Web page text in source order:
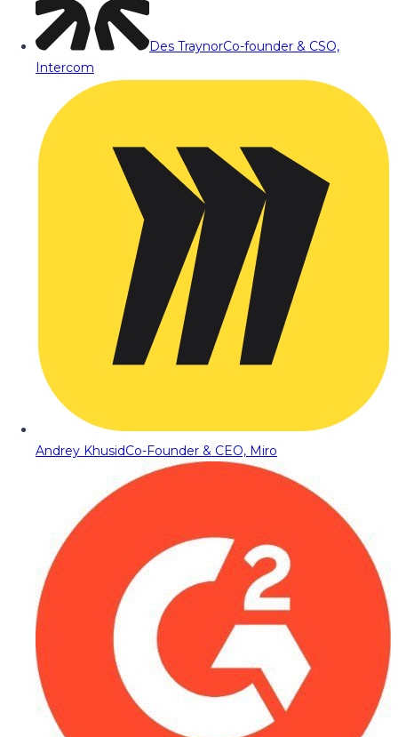
Des TraynorCo-founder & CSO,
Intercom
Andrey KhusidCo-Founder & CEO, Miro